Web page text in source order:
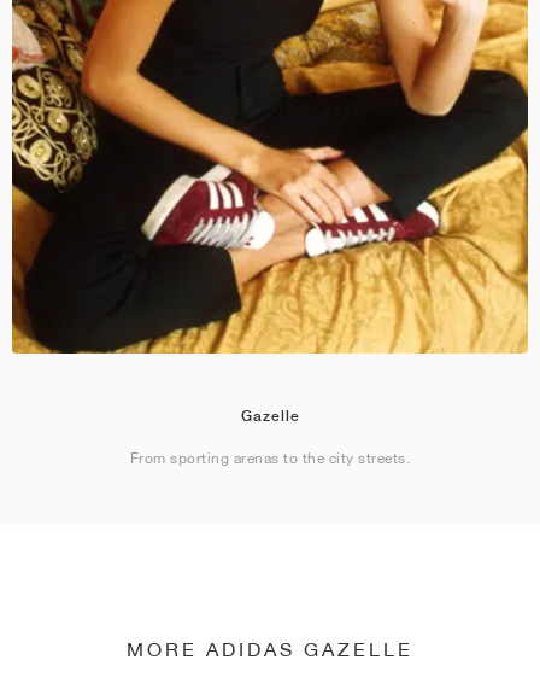
Gazelle
From sporting arenas to the city streets.
MORE ADIDAS GAZELLE